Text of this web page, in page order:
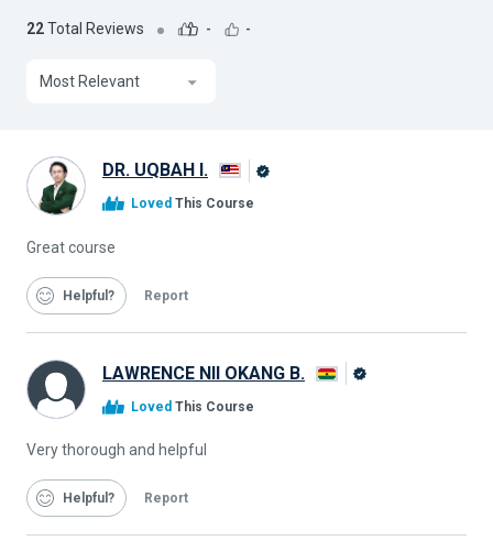
22Total Reviews - -
Most Relevant
DR. UQBAH I.
Loved This Course
Great course
Helpful Report
LAWRENCE NII OKANG B.
Loved This Course
Very thorough and helpful
Helpful Report